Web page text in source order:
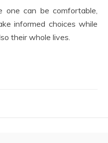
can be comfortable,
informed choices while
their whole lives.